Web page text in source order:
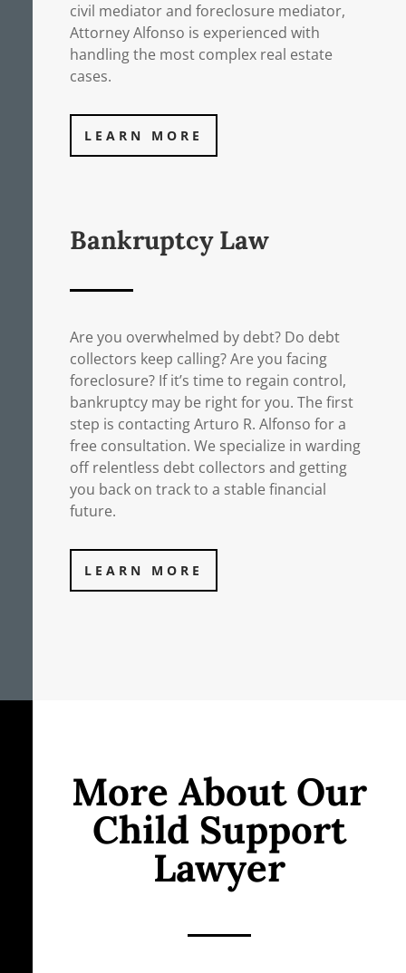
civil mediator and foreclosure mediator,
Attorney Alfonso is experienced with
handling the most complex real estate
cases.
LEARN MORE
Bankruptcy Law
Are you overwhelmed by debt? Do debt
collectors keep calling? Are you facing
foreclosure? If it’s time to regain control,
bankruptcy may be right for you. The first
step is contacting Arturo R. Alfonso for a
free consultation. We specialize in warding
off relentless debt collectors and getting
you back on track to a stable financial
future.
LEARN MORE
More About Our
Child Support
Lawyer